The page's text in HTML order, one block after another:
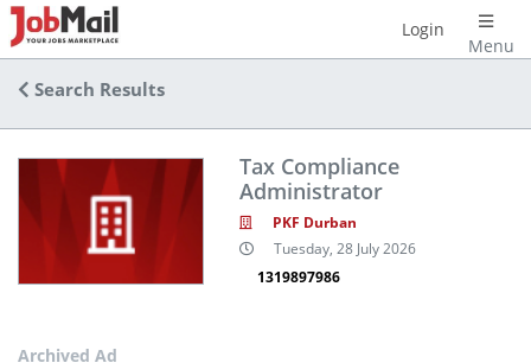
Menu
Login
Search Results
Tax Compliance
Administrator
PKF Durban
Tuesday, 28 July 2026
1319897986
Archived Ad